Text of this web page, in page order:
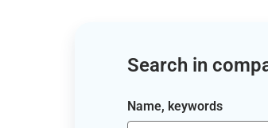
Search in
Name, keywords